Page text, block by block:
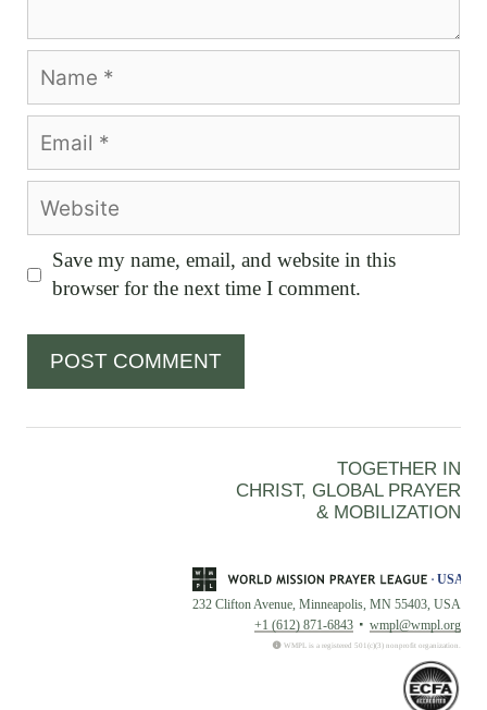
Save my name, email, and website in this
browser for the next time I comment.
TOGETHER IN
CHRIST, GLOBAL PRAYER
& MOBILIZATION
232 Clifton Avenue, Minneapolis, MN 55403, USA
+1 (612) 871-6843
wmpl@wmpl.org
WMPL is a registered 501(c)(3) nonprofit organization.